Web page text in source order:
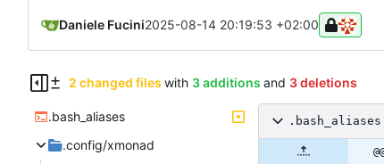
Daniele Fucini2025-08-14 20:19:53 +02:00
2 changed files with 3 additions and 3 deletions
.bash_aliases
.config/xmonad
.bash_aliases